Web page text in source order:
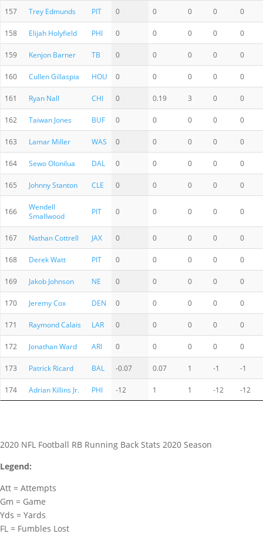
157 Trey Edmunds PIT 0 0 0 0 0
158 Elijah Holyfield PHI 0 0 0 0 0
159 Kenjon Barner TB 0 0 0 0 0
160 Cullen Gillaspia HOU 0 0 0 0 0
161 Ryan Nall CHI 0 0.19 3 0 0
162 Taiwan Jones BUF 0 0 0 0 0
163 Lamar Miller WAS 0 0 0 0 0
164 Sewo Olonilua DAL 0 0 0 0 0
165 Johnny Stanton CLE 0 0 0 0 0
166
Wendell
Smallwood
PIT 0 0 0 0 0
167 Nathan Cottrell JAX 0 0 0 0 0
168 Derek Watt PIT 0 0 0 0 0
169 Jakob Johnson NE 0 0 0 0 0
170 Jeremy Cox DEN 0 0 0 0 0
171 Raymond Calais LAR 0 0 0 0 0
172 Jonathan Ward ARI 0 0 0 0 0
173 Patrick Ricard BAL -0.07 0.07 1 -1 -1
174 Adrian Killins Jr. PHI -12 1 1 -12 -12
2020 NFL Football RB Running Back Stats 2020 Season
Legend:
Att = Attempts
Gm = Game
Yds = Yards
FL = Fumbles Lost